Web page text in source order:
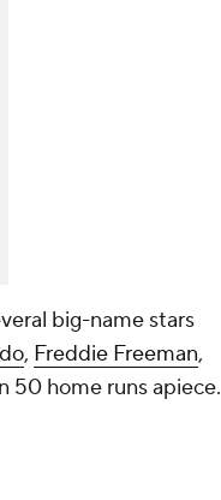
big-name stars
, Freddie Freeman,
50 home runs apiece.